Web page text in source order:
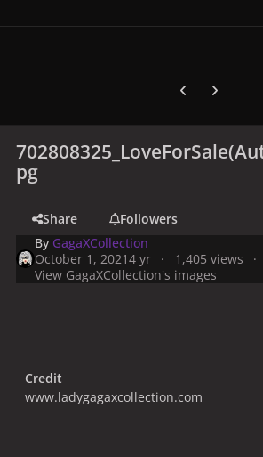
Previous
Next
pg
Share
Followers
By GagaXCollection
October 1, 20214 yr
1,405 views
View GagaXCollection's images
Credit
www.ladygagaxcollection.com